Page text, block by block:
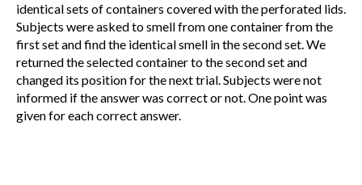
identical sets of containers covered with the perforated lids.
Subjects were asked to smell from one container from the
first set and find the identical smell in the second set. We
returned the selected container to the second set and
changed its position for the next trial. Subjects were not
informed if the answer was correct or not. One point was
given for each correct answer.